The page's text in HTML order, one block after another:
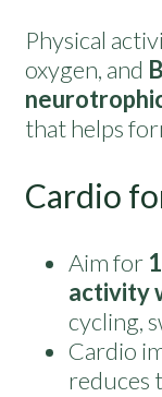
Physical
oxygen, and
that helps
Cardio
Aim for
activity
cycling,
Cardio
reduces